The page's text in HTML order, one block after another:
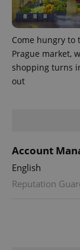
Come hungry to
Prague market,
shopping turns
out
Account
English
Reputation